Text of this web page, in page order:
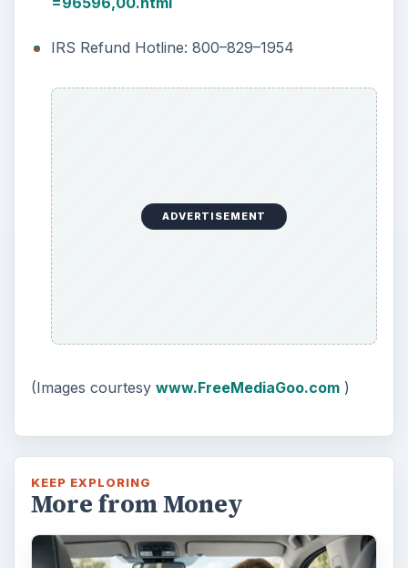
IRS Refund Hotline: 800–829–1954
ADVERTISEMENT
(Images courtesy www.FreeMediaGoo.com)
KEEP EXPLORING
More from Money